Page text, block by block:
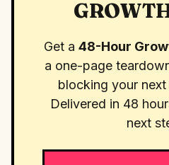
Get a 48-Hour
a one-page
blocking your
Delivered in 48
next